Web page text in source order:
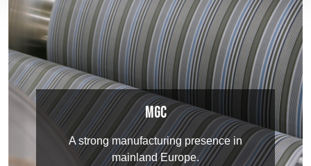
MGC
A strong manufacturing presence in
mainland Europe.